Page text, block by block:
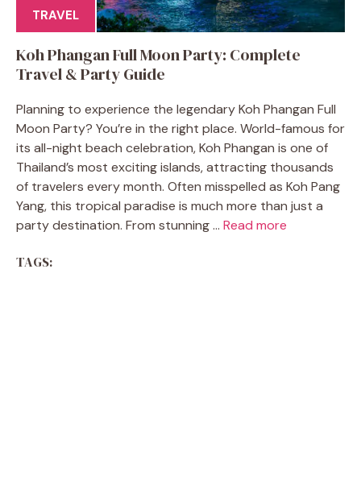
TRAVEL
Koh Phangan Full Moon Party: Complete
Travel & Party Guide
Planning to experience the legendary Koh Phangan Full
Moon Party? You’re in the right place. World-famous for
its all-night beach celebration, Koh Phangan is one of
Thailand’s most exciting islands, attracting thousands
of travelers every month. Often misspelled as Koh Pang
Yang, this tropical paradise is much more than just a
party destination. From stunning ... Read more
TAGS: